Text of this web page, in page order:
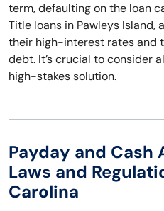
term, defaulting on the loan
Title loans in Pawleys Island,
their high-interest rates and
debt. It’s crucial to consider
high-stakes solution.
Payday and Cash
Laws and
Carolina